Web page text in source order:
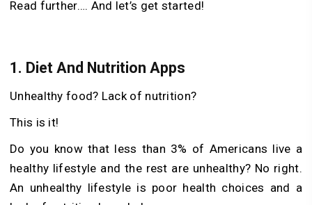
Read further…. And let’s get started!
1. Diet And Nutrition Apps
Unhealthy food? Lack of nutrition?
This is it!
Do you know that less than 3% of Americans live a
healthy lifestyle and the rest are unhealthy? No right.
An unhealthy lifestyle is poor health choices and a